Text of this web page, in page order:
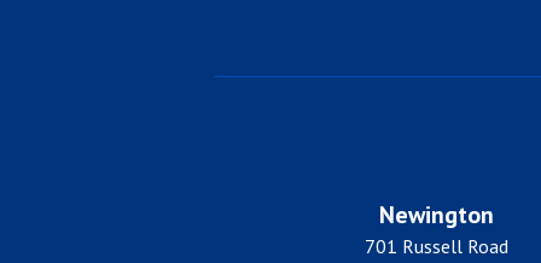
Newington
701 Russell Road